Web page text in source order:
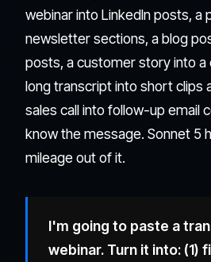
webinar into LinkedIn posts, a
newsletter sections, a blog
posts, a customer story into a
long transcript into short clips
sales call into follow-up email
know the message. Sonnet 5
mileage out of it.
I'm going to paste a
webinar. Turn it into: (1)